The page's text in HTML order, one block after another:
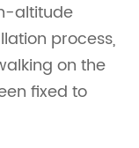
altitude
process,
on the
fixed to